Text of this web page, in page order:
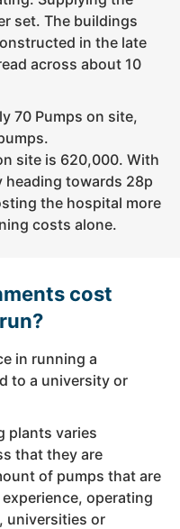
set. The buildings
in the late
across about 10
70 Pumps on site,
site is 620,000. With
heading towards 28p
the hospital more
costs alone.
cost
in running a
to a university or
plants varies
that they are
of pumps that are
operating
universities or